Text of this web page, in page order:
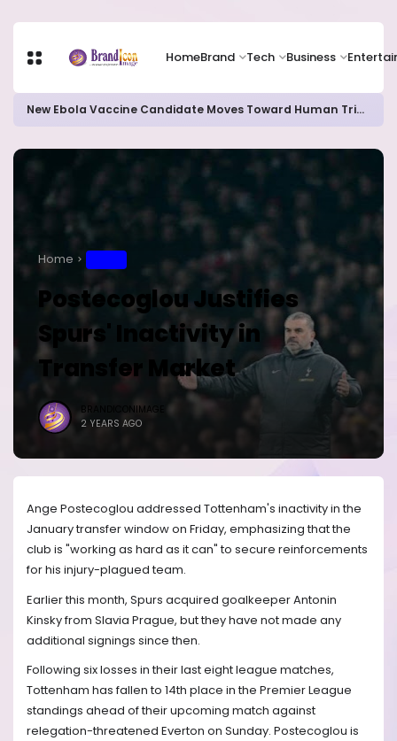
HomeBrand Tech Business
New Ebola Vaccine Candidate Moves Toward Human Trials as DR Congo Outbreak Worsens
Home
Postecoglou Justifies
Spurs' Inactivity in
Transfer Market
BRANDICONIMAGE
2 YEARS AGO
Ange Postecoglou addressed Tottenham's inactivity in the
January transfer window on Friday, emphasizing that the
club is "working as hard as it can" to secure reinforcements
for his injury-plagued team.
Earlier this month, Spurs acquired goalkeeper Antonin
Kinsky from Slavia Prague, but they have not made any
additional signings since then.
Following six losses in their last eight league matches,
Tottenham has fallen to 14th place in the Premier League
standings ahead of their upcoming match against
relegation-threatened Everton on Sunday. Postecoglou is